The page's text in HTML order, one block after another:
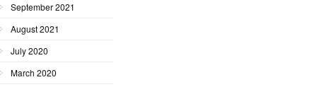
September 2021
August 2021
July 2020
March 2020